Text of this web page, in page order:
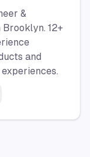
&
12+
and